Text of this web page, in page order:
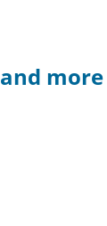
and more